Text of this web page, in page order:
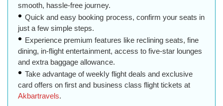
smooth, hassle-free journey.
Quick and easy booking process, confirm your seats in
just a few simple steps.
Experience premium features like reclining seats, fine
dining, in-flight entertainment, access to five-star lounges
and extra baggage allowance.
Take advantage of weekly flight deals and exclusive
card offers on first and business class flight tickets at
Akbartravels.